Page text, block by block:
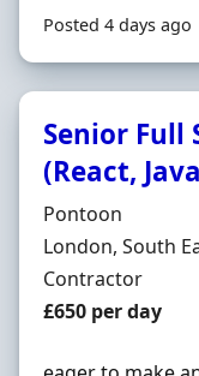
Posted 4 days ago
Senior Full
(React,
Hiring
Pontoon
Location
London, South
Employment Type
Contractor
Contract Rate
£650 per day